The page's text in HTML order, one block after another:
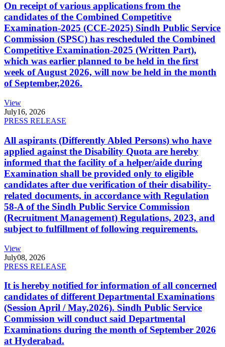
On receipt of various applications from the
candidates of the Combined Competitive
Examination-2025 (CCE-2025) Sindh Public Service
Commission (SPSC) has rescheduled the Combined
Competitive Examination-2025 (Written Part),
which was earlier planned to be held in the first
week of August 2026, will now be held in the month
of September,2026.
View
July16, 2026
PRESS RELEASE
All aspirants (Differently Abled Persons) who have
applied against the Disability Quota are hereby
informed that the facility of a helper/aide during
Examination shall be provided only to eligible
candidates after due verification of their disability-
related documents, in accordance with Regulation
58-A of the Sindh Public Service Commission
(Recruitment Management) Regulations, 2023, and
subject to fulfillment of following requirements.
View
July08, 2026
PRESS RELEASE
It is hereby notified for information of all concerned
candidates of different Departmental Examinations
(Session April / May,2026). Sindh Public Service
Commission will conduct said Departmental
Examinations during the month of September 2026
at Hyderabad.